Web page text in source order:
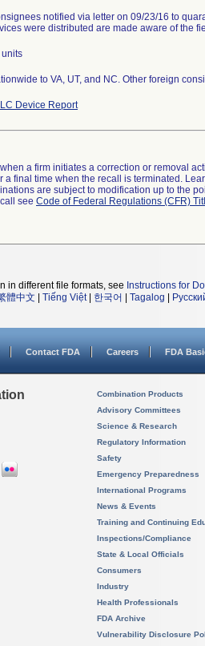
notified via letter on 09/23/16 to
were distributed are made aware of the
to VA, UT, and NC. Other foreign
Device Report
a firm initiates a correction or removal
a final time when the recall is terminated.
are subject to modification up to the
see Code of Federal Regulations (CFR)
in different file formats, see Instructions for
體中文 Tiếng Việt| 한국어 Tagalog
Contact FDA Careers FDA
Combination Products
Advisory Committees
Science & Research
Regulatory Information
Safety
Emergency Preparedness
International Programs
News & Events
Training and Continuing
Inspections/Compliance
State & Local Officials
Consumers
Industry
Health Professionals
FDA Archive
Vulnerability Disclosure